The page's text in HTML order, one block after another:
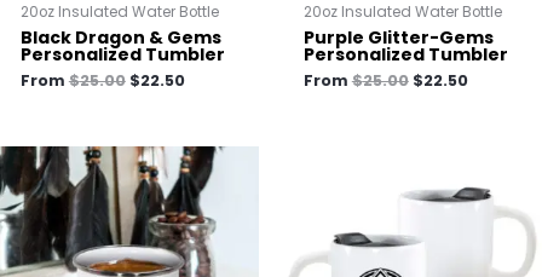
20oz Insulated Water Bottle
Black Dragon & Gems
Personalized Tumbler
From $25.00 $22.50
20oz Insulated Water Bottle
Purple Glitter-Gems
Personalized Tumbler
From $25.00 $22.50